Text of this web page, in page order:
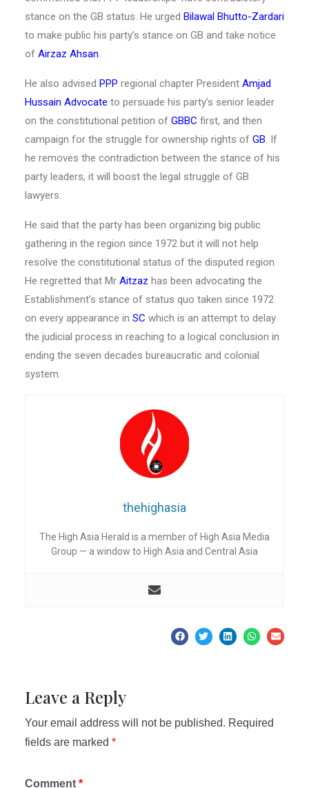
stance on the GB status. He urged Bilawal Bhutto-Zardari
to make public his party’s stance on GB and take notice
of Airzaz Ahsan.
He also advised PPP regional chapter President Amjad
Hussain Advocate to persuade his party’s senior leader
on the constitutional petition of GBBC first, and then
campaign for the struggle for ownership rights of GB. If
he removes the contradiction between the stance of his
party leaders, it will boost the legal struggle of GB
lawyers.
He said that the party has been organizing big public
gathering in the region since 1972 but it will not help
resolve the constitutional status of the disputed region.
He regretted that Mr Aitzaz has been advocating the
Establishment’s stance of status quo taken since 1972
on every appearance in SC which is an attempt to delay
the judicial process in reaching to a logical conclusion in
ending the seven decades bureaucratic and colonial
system.
thehighasia
The High Asia Herald is a member of High Asia Media
Group — a window to High Asia and Central Asia
Leave a Reply
Your email address will not be published. Required
fields are marked *
Comment *